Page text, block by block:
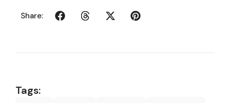
Share:
Tags: